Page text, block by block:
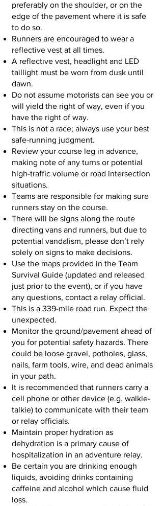
preferably on the shoulder, or on the
edge of the pavement where it is safe
to do so.
Runners are encouraged to wear a
reflective vest at all times.
A reflective vest, headlight and LED
taillight must be worn from dusk until
dawn.
Do not assume motorists can see you or
will yield the right of way, even if you
have the right of way.
This is not a race; always use your best
safe-running judgment.
Review your course leg in advance,
making note of any turns or potential
high-traffic volume or road intersection
situations.
Teams are responsible for making sure
runners stay on the course.
There will be signs along the route
directing vans and runners, but due to
potential vandalism, please don’t rely
solely on signs to make decisions.
Use the maps provided in the Team
Survival Guide (updated and released
just prior to the event), or if you have
any questions, contact a relay official.
This is a 339-mile road run. Expect the
unexpected.
Monitor the ground/pavement ahead of
you for potential safety hazards. There
could be loose gravel, potholes, glass,
nails, farm tools, wire, and dead animals
in your path.
It is recommended that runners carry a
cell phone or other device (e.g. walkie-
talkie) to communicate with their team
or relay officials.
Maintain proper hydration as
dehydration is a primary cause of
hospitalization in an adventure relay.
Be certain you are drinking enough
liquids, avoiding drinks containing
caffeine and alcohol which cause fluid
loss.